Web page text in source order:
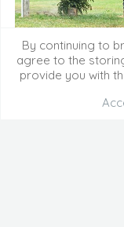
By continuing to
agree to the
provide you with